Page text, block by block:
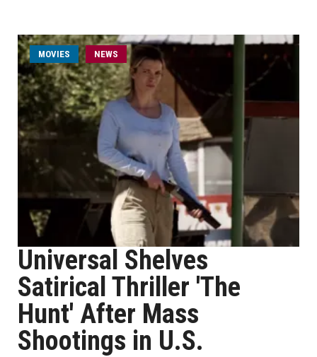
MOVIES NEWS
Universal Shelves
Satirical Thriller 'The
Hunt' After Mass
Shootings in U.S.